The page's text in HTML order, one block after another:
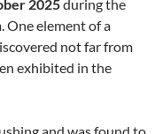
2025during the
One element of a
not far from
exhibited in the
and was found to